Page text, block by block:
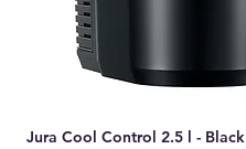
Jura Cool Control 2.5 l - Black